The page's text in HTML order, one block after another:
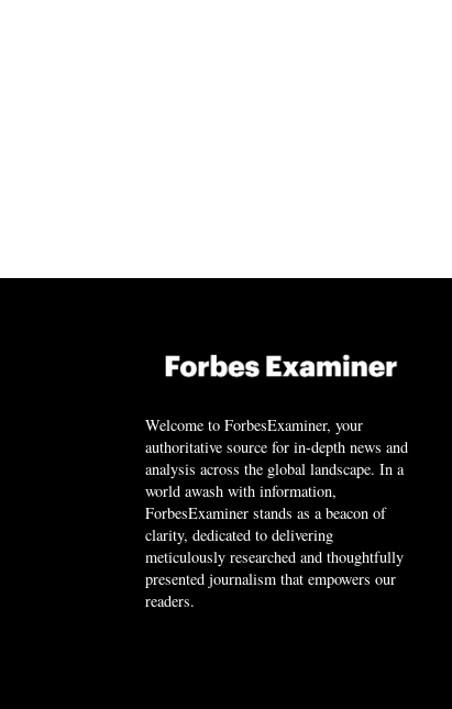
Welcome to ForbesExaminer, your
authoritative source for in-depth news and
analysis across the global landscape. In a
world awash with information,
ForbesExaminer stands as a beacon of
clarity, dedicated to delivering
meticulously researched and thoughtfully
presented journalism that empowers our
readers.